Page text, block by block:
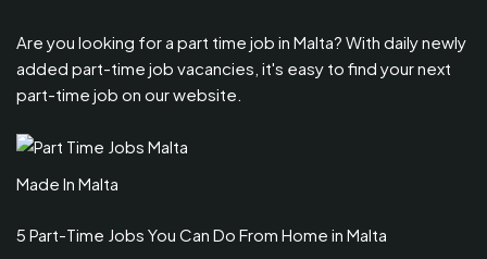
Are you looking for a part time job in Malta? With daily newly
added part-time job vacancies, it's easy to find your next
part-time job on our website.
Made In Malta
5 Part-Time Jobs You Can Do From Home in Malta